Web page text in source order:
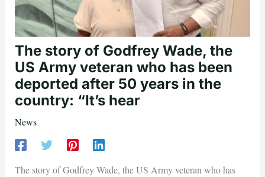
The story of Godfrey Wade, the
US Army veteran who has been
deported after 50 years in the
country: “It’s hear
News
The story of Godfrey Wade, the US Army veteran who has